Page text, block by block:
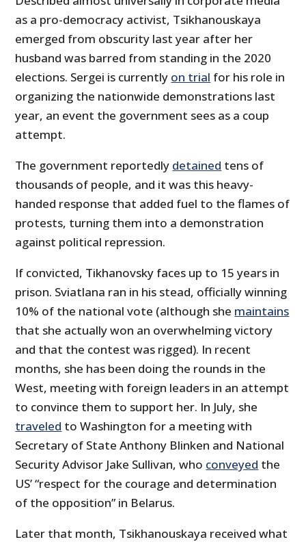
as a pro-democracy activist, Tsikhanouskaya
emerged from obscurity last year after her
husband was barred from standing in the 2020
elections. Sergei is currently on trial for his role in
organizing the nationwide demonstrations last
year, an event the government sees as a coup
attempt.
The government reportedly detained tens of
thousands of people, and it was this heavy-
handed response that added fuel to the flames of
protests, turning them into a demonstration
against political repression.
If convicted, Tikhanovsky faces up to 15 years in
prison. Sviatlana ran in his stead, officially winning
10% of the national vote (although she maintains
that she actually won an overwhelming victory
and that the contest was rigged). In recent
months, she has been doing the rounds in the
West, meeting with foreign leaders in an attempt
to convince them to support her. In July, she
traveled to Washington for a meeting with
Secretary of State Anthony Blinken and National
Security Advisor Jake Sullivan, who conveyed the
US’ “respect for the courage and determination
of the opposition” in Belarus.
Later that month, Tsikhanouskaya received what